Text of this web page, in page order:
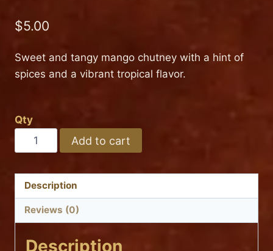
$5.00
Sweet and tangy mango chutney with a hint of
spices and a vibrant tropical flavor.
Qty
MANGO
CHUTNEY
Add to cart
Description
Reviews (0)
Description